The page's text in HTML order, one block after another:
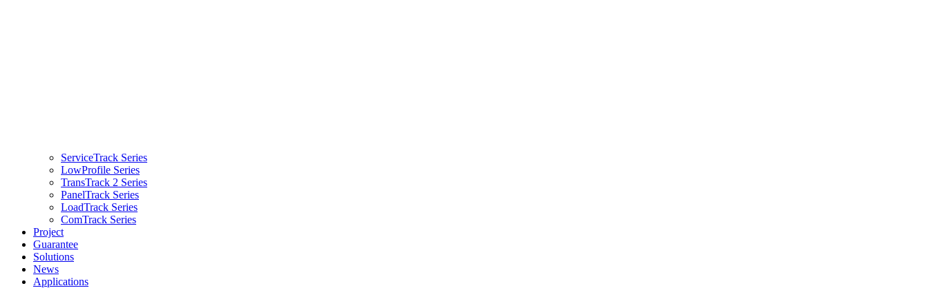
ServiceTrack Series
LowProfile Series
TransTrack 2 Series
PanelTrack Series
LoadTrack Series
ComTrack Series
Project
Guarantee
Solutions
News
Applications